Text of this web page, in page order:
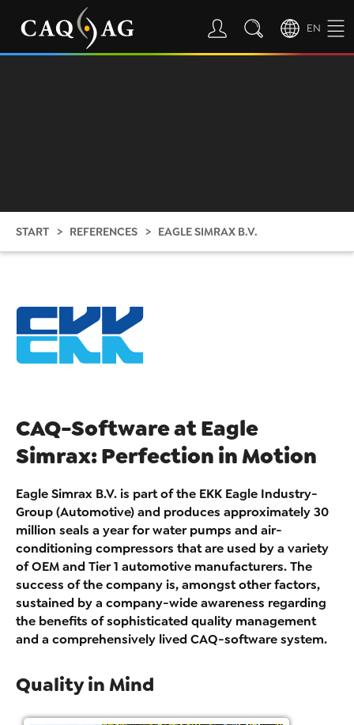
EN
START REFERENCES EAGLE SIMRAX B.V.
CAQ-Software at Eagle
Simrax: Perfection in Motion
Eagle Simrax B.V. is part of the EKK Eagle Industry-
Group (Automotive) and produces approximately 30
million seals a year for water pumps and air-
conditioning compressors that are used by a variety
of OEM and Tier 1 automotive manufacturers. The
success of the company is, amongst other factors,
sustained by a company-wide awareness regarding
the benefits of sophisticated quality management
and a comprehensively lived CAQ-software system.
Quality in Mind